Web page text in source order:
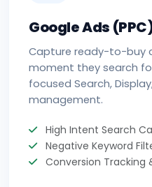
Google Ads
Capture ready-to-buy
moment they search
focused Search,
management.
High Intent Search
Negative Keyword
Conversion Tracking